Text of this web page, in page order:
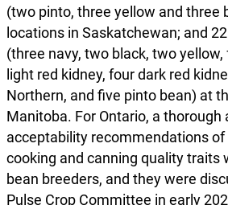
(two pinto, three yellow and three
locations in Saskatchewan; and
(three navy, two black, two
light red kidney, four dark red
Northern, and five pinto bean) at
Manitoba. For Ontario, a thorough
acceptability recommendations of
cooking and canning quality traits
bean breeders, and they were
Pulse Crop Committee in early